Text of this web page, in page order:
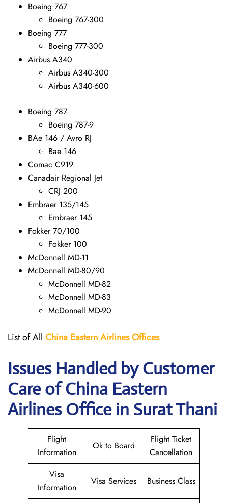
Boeing 767
Boeing 767-300
Boeing 777
Boeing 777-300
Airbus A340
Airbus A340-300
Airbus A340-600
Boeing 787
Boeing 787-9
BAe 146 / Avro RJ
Bae 146
Comac C919
Canadair Regional Jet
CRJ 200
Embraer 135/145
Embraer 145
Fokker 70/100
Fokker 100
McDonnell MD-11
McDonnell MD-80/90
McDonnell MD-82
McDonnell MD-83
McDonnell MD-90
List of All China Eastern Airlines Offices
Issues Handled by Customer
Care of China Eastern
Airlines Office in Surat Thani
Flight
Information
Ok to Board
Flight Ticket
Cancellation
Visa
Information
Visa Services Business Class